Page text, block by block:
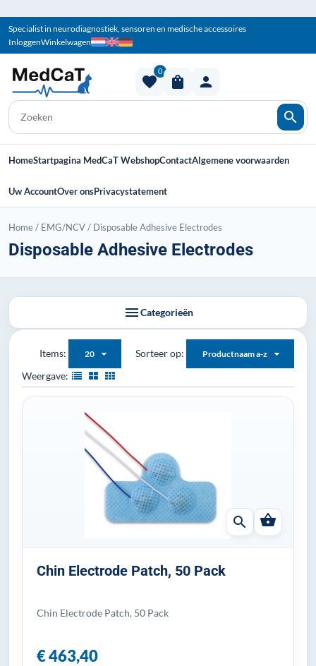
Specialist in neurodiagnostiek, sensoren en medische accessoires
InloggenWinkelwagen
search
favorite
0
shopping_bag person
HomeStartpagina MedCaT WebshopContactAlgemene voorwaarden
Uw AccountOver onsPrivacystatement
Home/ EMG/NCV/ Disposable Adhesive Electrodes
Disposable Adhesive Electrodes
menuCategorieën
Sorteer op: Productnaam a-z
Items: 20
Weergave:
search shopping_basket
Chin Electrode Patch, 50 Pack
Chin Electrode Patch, 50 Pack
€ 463,40